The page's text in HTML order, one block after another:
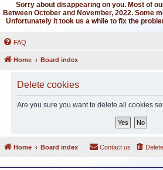
Sorry about disappearing on you. Most of
Between October and November, 2022. Some
Unfortunately it took us a while to fix the
FAQ
Home Board index
Delete cookies
Are you sure you want to delete all cookies
Home Board index Contact us